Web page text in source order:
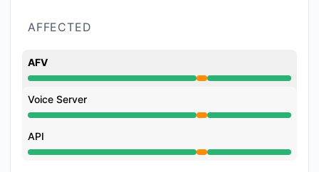
AFFECTED
AFV
Partial outage from 3:55 PM to 4:19 PM
Voice Server
Partial outage from 3:55 PM to 4:19 PM
API
Partial outage from 3:55 PM to 4:19 PM